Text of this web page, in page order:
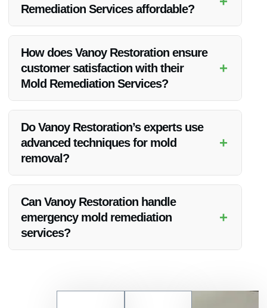
Remediation Services affordable?
Greenfield, IN cost-effective.
How does Vanoy Restoration ensure
customer satisfaction with their
Mold Remediation Services?
+
high customer satisfaction with their Mold Remediation
Services in Greenfield, IN.
Do Vanoy Restoration’s experts use
advanced techniques for mold
removal?
+
for effective mold removal in Greenfield, IN.
Can Vanoy Restoration handle
emergency mold remediation
services?
+